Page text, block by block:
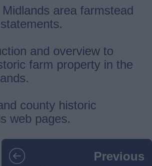
area farmstead
and overview to
farm property in the
county historic
web pages.
Previous